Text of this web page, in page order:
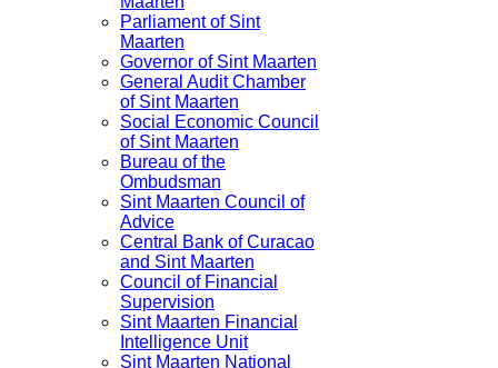
Parliament of Sint
Maarten
Governor of Sint Maarten
General Audit Chamber
of Sint Maarten
Social Economic Council
of Sint Maarten
Bureau of the
Ombudsman
Sint Maarten Council of
Advice
Central Bank of Curacao
and Sint Maarten
Council of Financial
Supervision
Sint Maarten Financial
Intelligence Unit
Sint Maarten National